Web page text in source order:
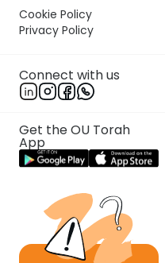
Cookie Policy
Privacy Policy
Connect with us
Get the OU Torah
App
Kashrut
Machshava
Mishna